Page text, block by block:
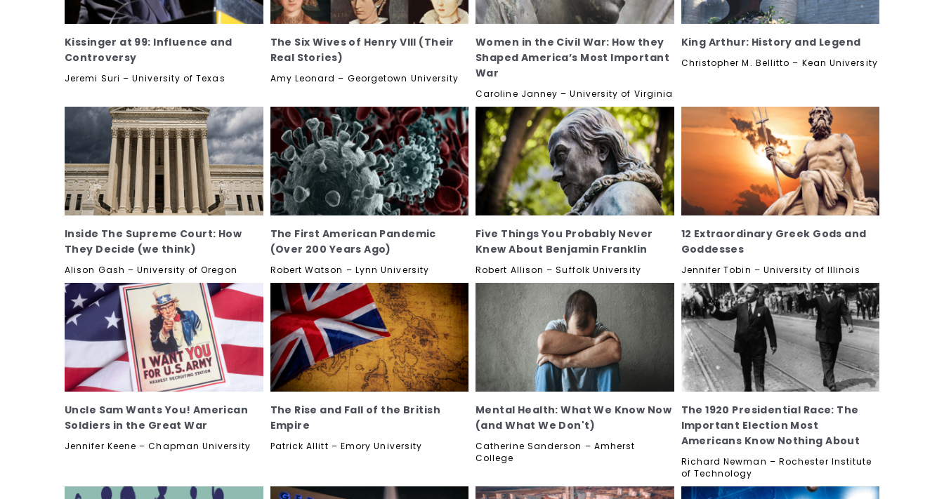
Kissinger at 99: Influence and
Controversy
Jeremi Suri – University of Texas
The Six Wives of Henry VIII (Their
Real Stories)
Amy Leonard – Georgetown University
Women in the Civil War: How they
Shaped America’s Most Important
War
Caroline Janney – University of Virginia
King Arthur: History and Legend
Christopher M. Bellitto – Kean University
Inside The Supreme Court: How
They Decide (we think)
Alison Gash – University of Oregon
The First American Pandemic
(Over 200 Years Ago)
Robert Watson – Lynn University
Five Things You Probably Never
Knew About Benjamin Franklin
Robert Allison – Suffolk University
12 Extraordinary Greek Gods and
Goddesses
Jennifer Tobin – University of Illinois
Uncle Sam Wants You! American
Soldiers in the Great War
Jennifer Keene – Chapman University
The Rise and Fall of the British
Empire
Patrick Allitt – Emory University
Mental Health: What We Know Now
(and What We Don't)
Catherine Sanderson – Amherst
College
The 1920 Presidential Race: The
Important Election Most
Americans Know Nothing About
Richard Newman – Rochester Institute
of Technology